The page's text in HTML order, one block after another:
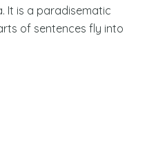
It is a paradisematic
of sentences fly into